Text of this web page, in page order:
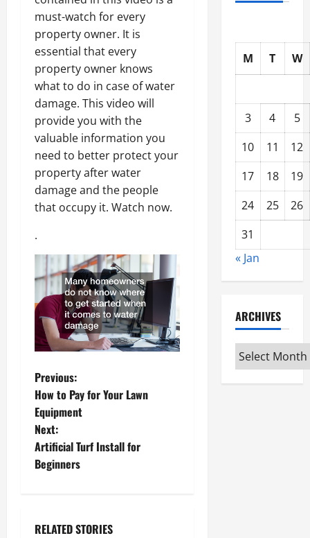
must-watch for every
property owner. It is
essential that every
property owner knows
what to do in case of water
damage. This video will
provide you with the
valuable information you
need to better protect your
property after water
damage and the people
that occupy it. Watch now.
.
P
o
s
t
a
Previous:
How to Pay for Your Lawn
Equipment
Next:
Artificial Turf Install for
Beginners
RELATED STORIES
M T W
3 4
5
10
11
12
17
18
19
24
25
26
31
« Jan
ARCHIVES
Archives